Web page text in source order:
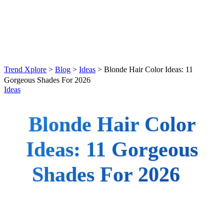
Trend Xplore > Blog > Ideas > Blonde Hair Color Ideas: 11
Gorgeous Shades For 2026
Ideas
Blonde Hair Color
Ideas: 11 Gorgeous
Shades For 2026